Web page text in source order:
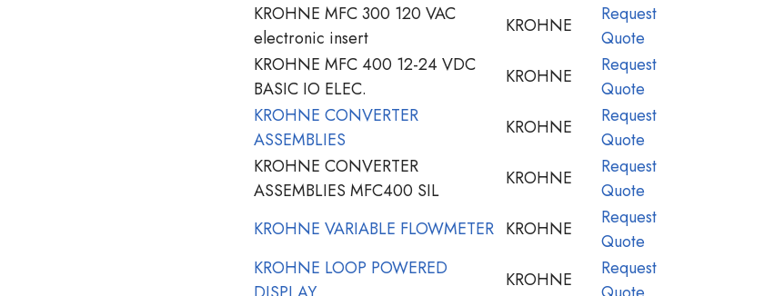
KROHNE MFC 300 120 VAC
electronic insert
KROHNE
Request
Quote
KROHNE MFC 400 12-24 VDC
BASIC IO ELEC.
KROHNE
Request
Quote
KROHNE CONVERTER
ASSEMBLIES
KROHNE
Request
Quote
KROHNE CONVERTER
ASSEMBLIES MFC400 SIL
KROHNE
Request
Quote
KROHNE VARIABLE FLOWMETER KROHNE
Request
Quote
KROHNE LOOP POWERED
KROHNE
Request